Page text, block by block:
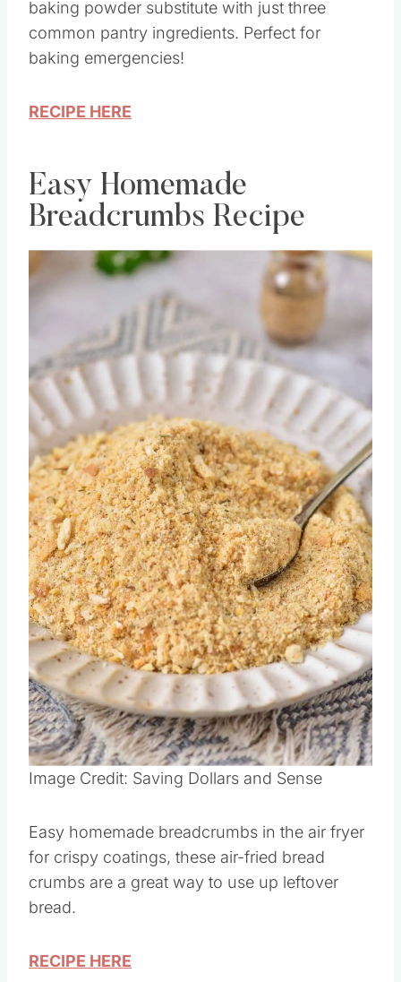
baking powder substitute with just three
common pantry ingredients. Perfect for
baking emergencies!
RECIPE HERE
Easy Homemade
Breadcrumbs Recipe
Save
Pin this
Image Credit: Saving Dollars and Sense
Easy homemade breadcrumbs in the air fryer
for crispy coatings, these air-fried bread
crumbs are a great way to use up leftover